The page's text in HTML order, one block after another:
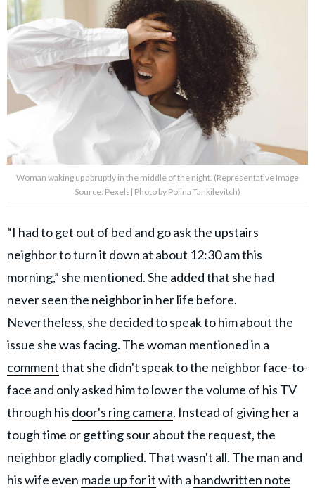
Woman waking up abruptly in the middle of the night. (Representative Image
Source: Pexels| Photo by Polina Tankilevitch)
“I had to get out of bed and go ask the upstairs
neighbor to turn it down at about 12:30 am this
morning,” she mentioned. She added that she had
never seen the neighbor in her life before.
Nevertheless, she decided to speak to him about the
issue she was facing. The woman mentioned in a
commentthat she didn't speak to the neighbor face-to-
face and only asked him to lower the volume of his TV
through his door's ring camera. Instead of giving her a
tough time or getting sour about the request, the
neighbor gladly complied. That wasn't all. The man and
his wife even made up for itwith a handwritten note